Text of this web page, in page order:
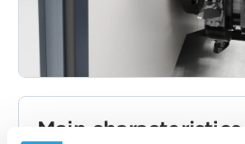
Main characteristics